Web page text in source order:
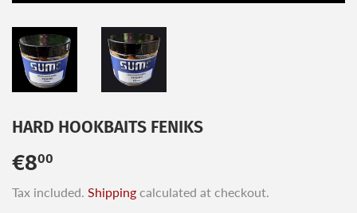
HARD HOOKBAITS FENIKS
€800
Tax included. Shipping calculated at checkout.